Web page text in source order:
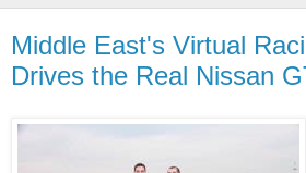
Middle East's Virtual
Drives the Real Nissan